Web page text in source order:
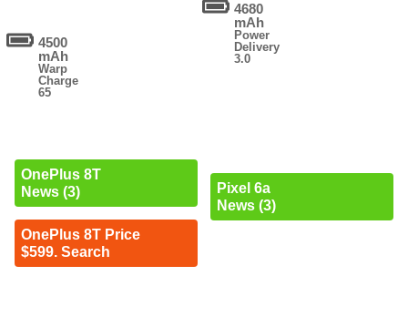
4500
mAh
Warp
Charge
65
OnePlus 8T
News (3)
OnePlus 8T Price
$599. Search
4680
mAh
Power
Delivery
3.0
Pixel 6a
News (3)